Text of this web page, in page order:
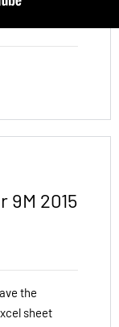
9M 2015
the
sheet